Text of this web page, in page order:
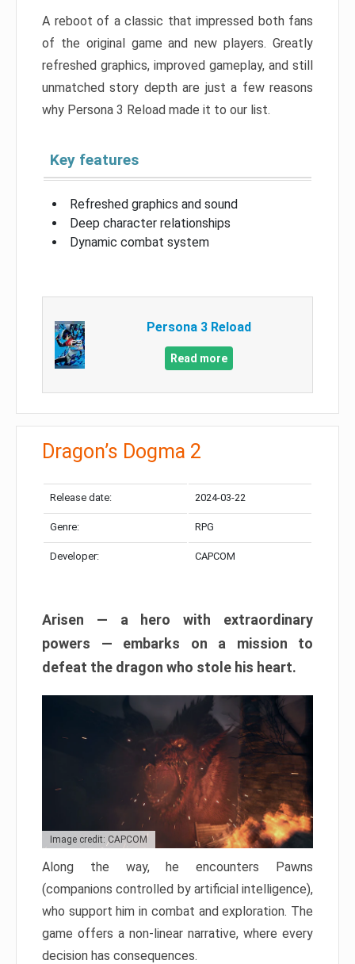
A reboot of a classic that impressed both fans
of the original game and new players. Greatly
refreshed graphics, improved gameplay, and still
unmatched story depth are just a few reasons
why Persona 3 Reload made it to our list.
Key features
Refreshed graphics and sound
Deep character relationships
Dynamic combat system
Persona 3 Reload
Read more
Dragon’s Dogma 2
Release date: 2024-03-22
Genre: RPG
Developer: CAPCOM
Arisen — a hero with extraordinary
powers — embarks on a mission to
defeat the dragon who stole his heart.
Image credit: CAPCOM
Along the way, he encounters Pawns
(companions controlled by artificial intelligence),
who support him in combat and exploration. The
game offers a non-linear narrative, where every
decision has consequences.